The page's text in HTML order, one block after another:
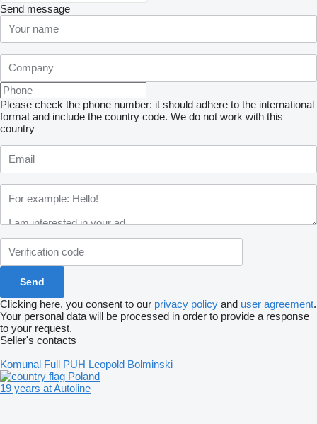
Send message
Please check the phone number: it should adhere to the international
format and include the country code. We do not work with this
country
Clicking here, you consent to our privacy policy and user agreement.
Your personal data will be processed in order to provide a response
to your request.
Seller's contacts
Komunal Full PUH Leopold Bolminski
Poland
19 years at Autoline